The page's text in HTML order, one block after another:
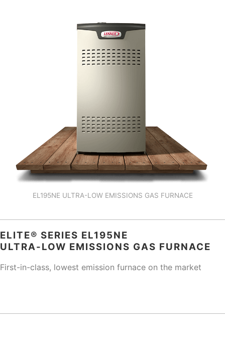
EL195NE ULTRA-LOW EMISSIONS GAS FURNACE
ELITE® SERIES EL195NE
ULTRA-LOW EMISSIONS GAS FURNACE
First-in-class, lowest emission furnace on the market